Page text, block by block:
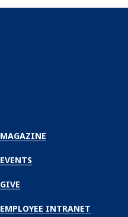
MAGAZINE
EVENTS
GIVE
EMPLOYEE INTRANET